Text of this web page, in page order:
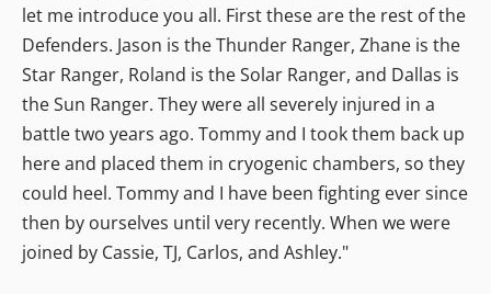
let me introduce you all. First these are the rest of the
Defenders. Jason is the Thunder Ranger, Zhane is the
Star Ranger, Roland is the Solar Ranger, and Dallas is
the Sun Ranger. They were all severely injured in a
battle two years ago. Tommy and I took them back up
here and placed them in cryogenic chambers, so they
could heel. Tommy and I have been fighting ever since
then by ourselves until very recently. When we were
joined by Cassie, TJ, Carlos, and Ashley."